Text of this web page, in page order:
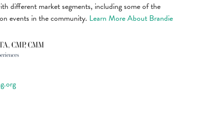
different market segments, including some of the
events in the community. Learn More About Brandie
CMP, CMM